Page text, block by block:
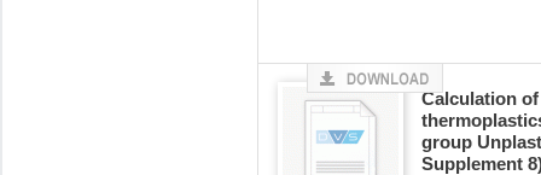
Calculation
group
Supplement